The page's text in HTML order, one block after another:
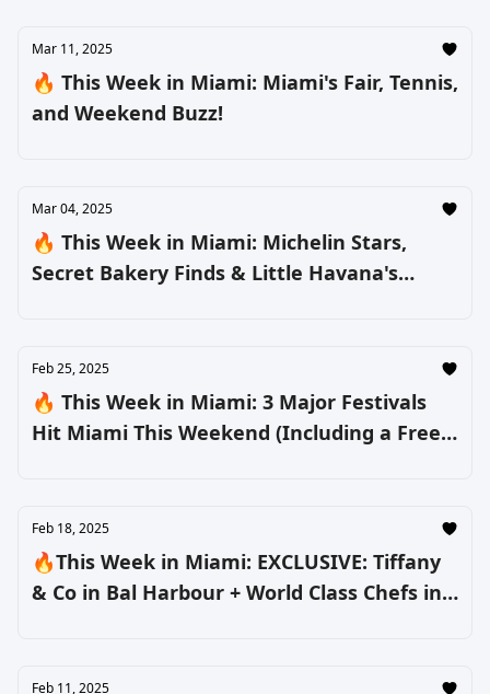
Mar 11, 2025
🔥 This Week in Miami: Miami's Fair, Tennis,
and Weekend Buzz!
Mar 04, 2025
🔥 This Week in Miami: Michelin Stars,
Secret Bakery Finds & Little Havana's
Feb 25, 2025
🔥 This Week in Miami: 3 Major Festivals
Hit Miami This Weekend (Including a Free
Feb 18, 2025
🔥This Week in Miami: EXCLUSIVE: Tiffany
& Co in Bal Harbour + World Class Chefs in
Feb 11, 2025